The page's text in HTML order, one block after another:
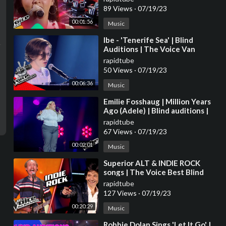
00:01:56
2023
89 Views · 07/19/23
Music
00:06:36
⁣Ibe - 'Tenerife Sea' | Blind
Auditions | The Voice Van
Vlaanderen | VTM
rapidtube
50 Views · 07/19/23
Music
00:02:01
⁣Emilie Fosshaug | Million Years
Ago (Adele) | Blind auditions |
The voice Norway 2023 |
STEREO
rapidtube
67 Views · 07/19/23
Music
00:20:29
⁣Superior ALT & INDIE ROCK
songs | The Voice Best Blind
Auditions
rapidtube
127 Views · 07/19/23
Music